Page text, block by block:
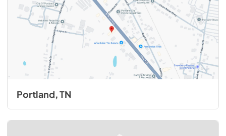
Portland, TN